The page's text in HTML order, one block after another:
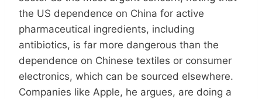
the US dependence on China for active
pharmaceutical ingredients, including
antibiotics, is far more dangerous than the
dependence on Chinese textiles or consumer
electronics, which can be sourced elsewhere.
Companies like Apple, he argues, are doing a